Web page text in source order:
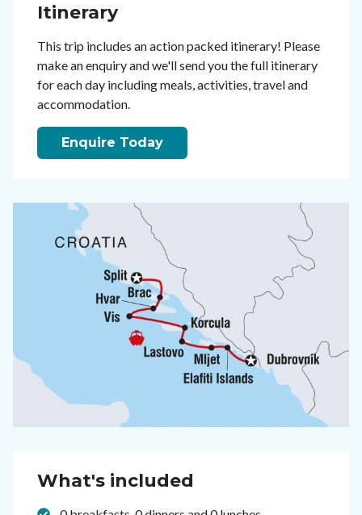
Itinerary
This trip includes an action packed itinerary! Please
make an enquiry and we'll send you the full itinerary
for each day including meals, activities, travel and
accommodation.
Enquire Today
What's included